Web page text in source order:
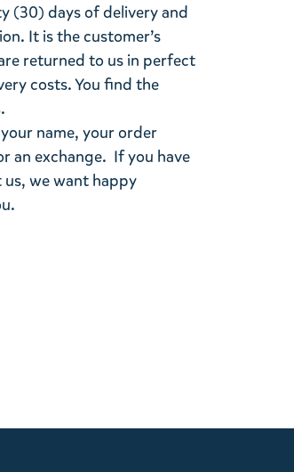
(30) days of delivery and
It is the customer’s
returned to us in perfect
costs. You find the
.
name, your order
an exchange. If you have
we want happy